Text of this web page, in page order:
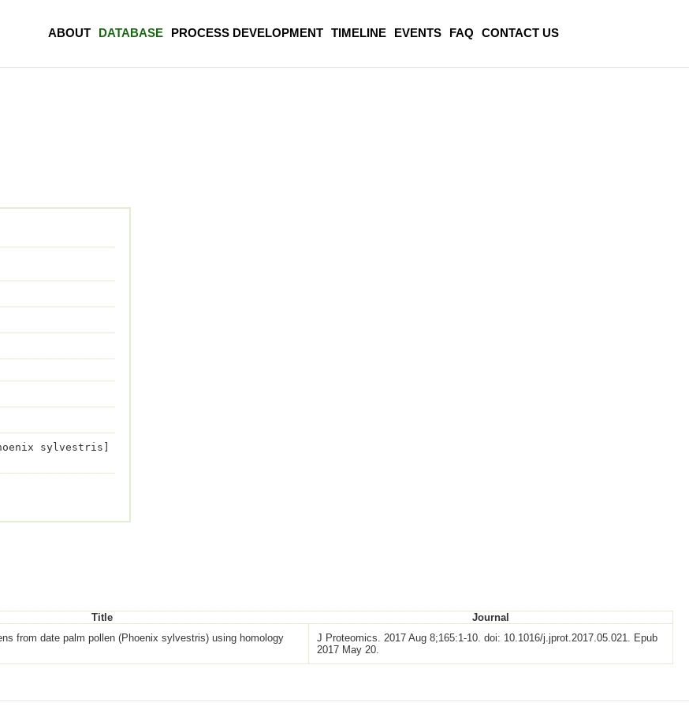
ABOUT DATABASE PROCESS DEVELOPMENT TIMELINE EVENTS FAQ CONTACT US
sylvestris]
Title Journal
from date palm pollen (Phoenix sylvestris) using homology
J Proteomics. 2017 Aug 8;165:1-10. doi: 10.1016/j.jprot.2017.05.021. Epub
2017 May 20.